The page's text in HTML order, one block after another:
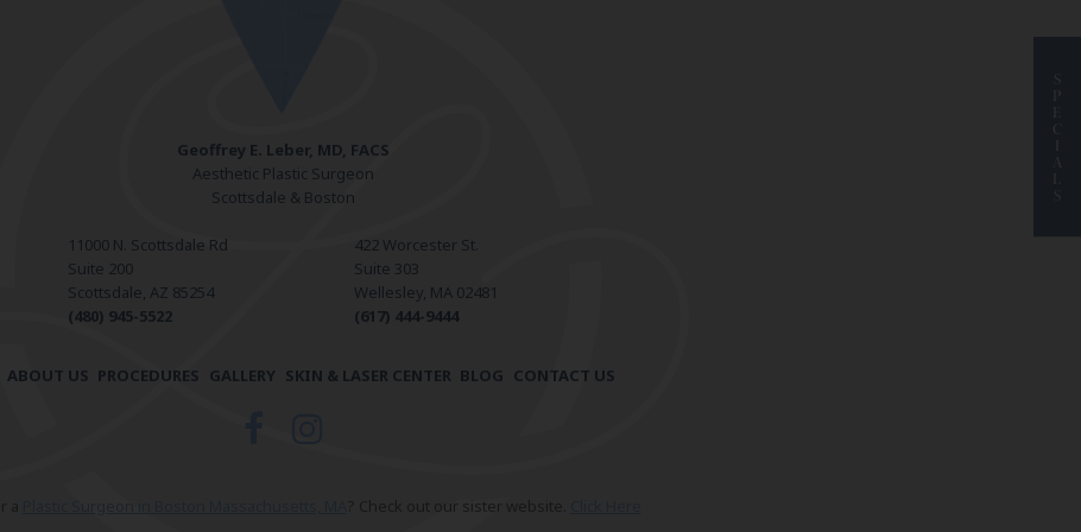
Geoffrey E. Leber, MD, FACS
Aesthetic Plastic Surgeon
Scottsdale & Boston
11000 N. Scottsdale Rd
Suite 200
Scottsdale, AZ 85254
(480) 945-5522
422 Worcester St.
Suite 303
Wellesley, MA 02481
(617) 444-9444
ABOUT US PROCEDURES GALLERY SKIN & LASER CENTER BLOG CONTACT US
? Check out our sister website.
S
C
A
S